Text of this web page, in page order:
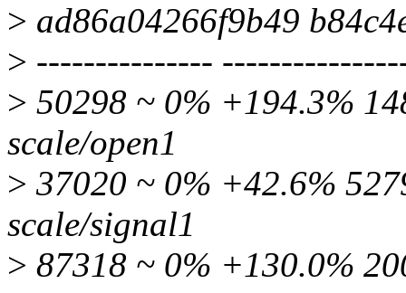
> ad86a04266f9b49
> ---------------
> 50298 ~ 0% +194.3%
scale/open1
> 37020 ~ 0% +42.6%
scale/signal1
> 87318 ~ 0% +130.0%